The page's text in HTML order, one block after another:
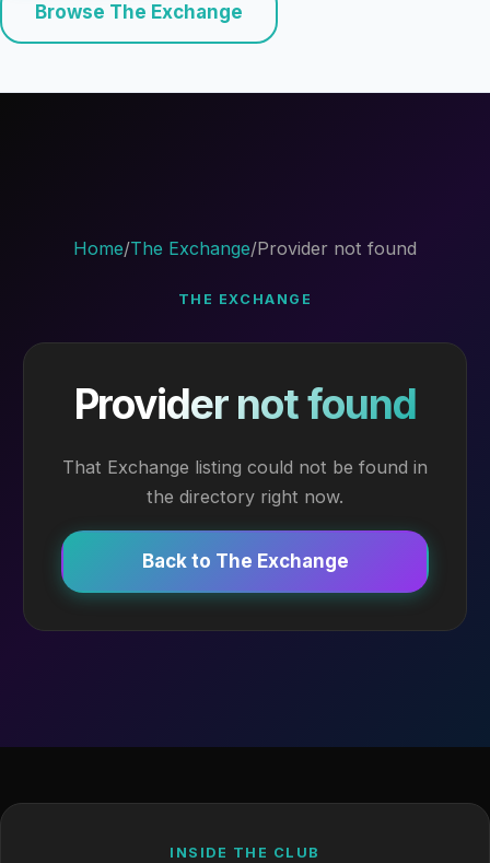
Browse The Exchange
Home/The Exchange/Provider not found
THE EXCHANGE
Provider not found
That Exchange listing could not be found in
the directory right now.
Back to The Exchange
INSIDE THE CLUB